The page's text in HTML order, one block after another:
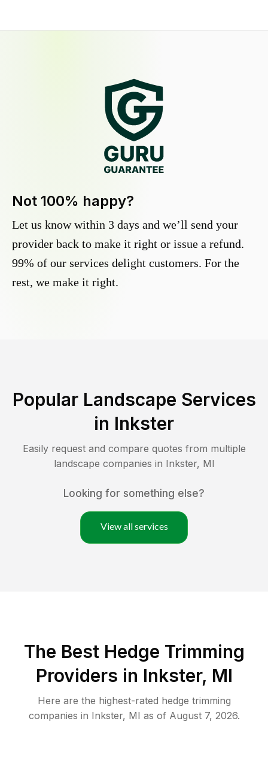
Not 100% happy?
Let us know within 3 days and we’ll send your
provider back to make it right or issue a refund.
99% of our services delight customers. For the
rest, we make it right.
Popular Landscape Services
in Inkster
Easily request and compare quotes from multiple
landscape companies in Inkster, MI
Looking for something else?
View all services
The Best Hedge Trimming
Providers in Inkster, MI
Here are the highest-rated hedge trimming
companies in Inkster, MI as of August 7, 2026.